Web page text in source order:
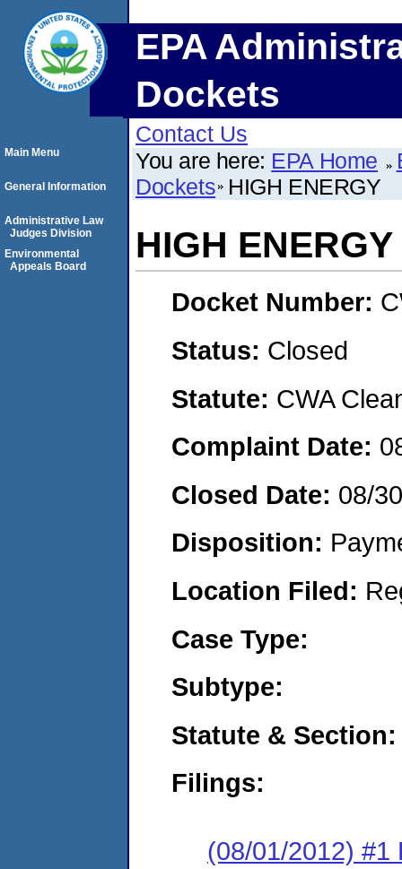
EPA
Dockets
Contact Us
You are here: EPA Home
Dockets HIGH ENERGY
HIGH ENERGY
Docket Number:
Status: Closed
Statute: CWA
Complaint Date:
Closed Date: 08/
Disposition:
Location Filed:
Case Type:
Subtype:
Statute & Section:
Filings:
(08/01/2012) #1
Main Menu
General Information
Administrative Law
Judges Division
Environmental
Appeals Board